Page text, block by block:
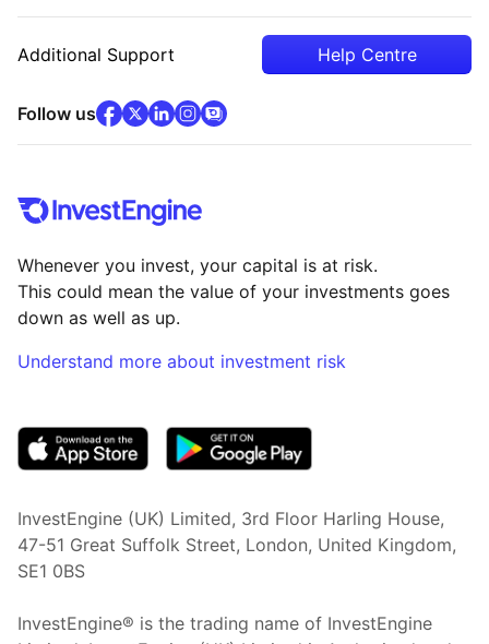
Additional Support Help Centre
Follow usfacebook(opens in new tab)
x(opens in new tab)
linkedin(opens in new tab)
instagram
community
Whenever you invest, your capital is at risk.
This could mean the value of your investments goes
down as well as up.
Understand more about investment risk
InvestEngine (UK) Limited, 3rd Floor Harling House,
47-51 Great Suffolk Street, London, United Kingdom,
SE1 0BS
InvestEngine® is the trading name of InvestEngine